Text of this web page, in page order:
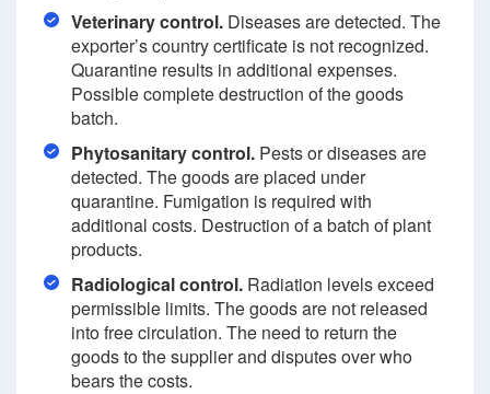
Veterinary control. Diseases are detected. The
exporter’s country certificate is not recognized.
Quarantine results in additional expenses.
Possible complete destruction of the goods
batch.
Phytosanitary control. Pests or diseases are
detected. The goods are placed under
quarantine. Fumigation is required with
additional costs. Destruction of a batch of plant
products.
Radiological control. Radiation levels exceed
permissible limits. The goods are not released
into free circulation. The need to return the
goods to the supplier and disputes over who
bears the costs.